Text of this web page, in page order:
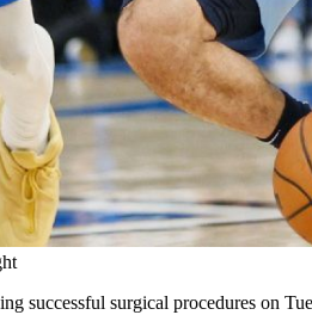
successful surgical procedures on